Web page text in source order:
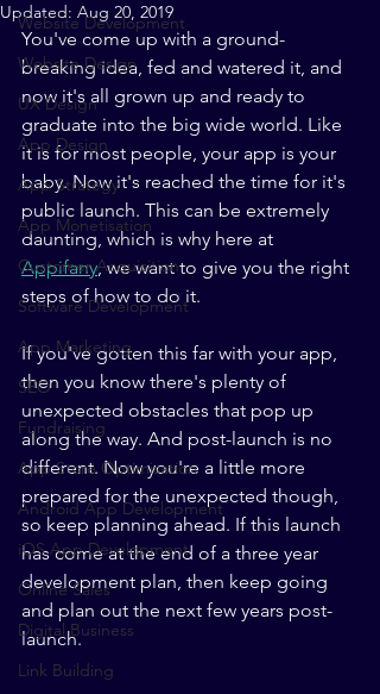
Website Development
Website Design
UX Design
App Design
App Strategy
App Monetisation
Customer Acquisition
Software Development
App Marketing
SEO
Fundraising
App Store Optimisation
Android App Development
iOS App Development
Online Sales
Digital Business
Link Building
Updated: Aug 20, 2019
You've come up with a ground-
breaking idea, fed and watered it, and
now it's all grown up and ready to
graduate into the big wide world. Like
it is for most people, your app is your
baby. Now it's reached the time for it's
public launch. This can be extremely
daunting, which is why here at
Appifany, we want to give you the right
steps of how to do it.
If you've gotten this far with your app,
then you know there's plenty of
unexpected obstacles that pop up
along the way. And post-launch is no
different. Now you're a little more
prepared for the unexpected though,
so keep planning ahead. If this launch
has come at the end of a three year
development plan, then keep going
and plan out the next few years post-
launch.